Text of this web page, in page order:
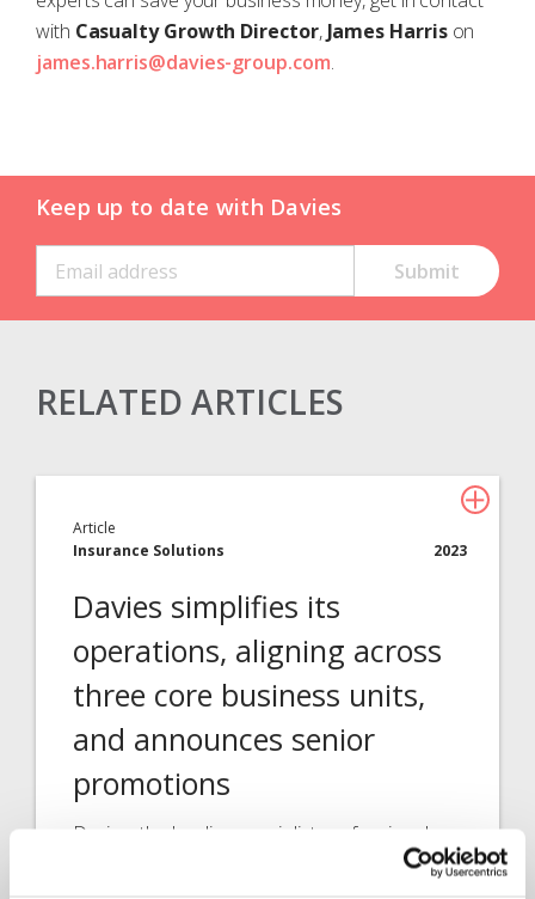
with Casualty Growth Director, James Harrison
james.harris@davies-group.com.
Keep up to date with Davies
Insurance Services
Technology
About Davies
All
RELATED ARTICLES
Article
Insurance Solutions
2023
Davies simplifies its
operations, aligning across
three core business units,
and announces senior
promotions
Davies, the leading specialist professional
services and technology business, serving